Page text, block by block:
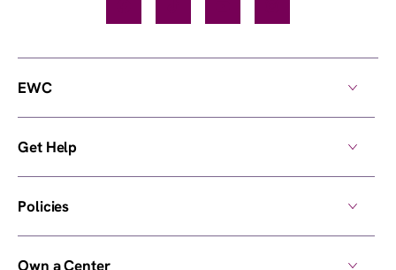
EWC
Get Help
Policies
Own a Center